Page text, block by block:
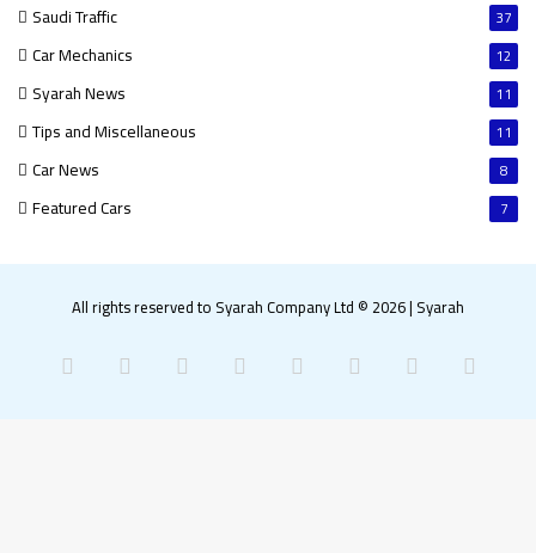
Saudi Traffic 37
Car Mechanics 12
Syarah News 11
Tips and Miscellaneous 11
Car News 8
Featured Cars 7
All rights reserved to Syarah Company Ltd © 2026| Syarah
Facebook Pinterest LinkedIn YouTube InstagramSnapchat